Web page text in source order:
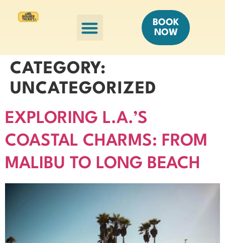
BOOK
NOW
CATEGORY:
UNCATEGORIZED
EXPLORING L.A.’S
COASTAL CHARMS: FROM
MALIBU TO LONG BEACH